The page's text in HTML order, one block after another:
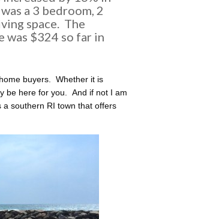
a 3 bedroom, 2
space. The
was $324 so far in
buyers. Whether it is
be here for you. And if not I am
southern RI town that offers